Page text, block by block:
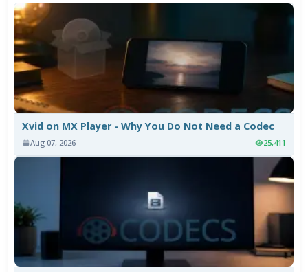
Xvid on MX Player - Why You Do Not Need a Codec
Aug 07, 2026 25,411